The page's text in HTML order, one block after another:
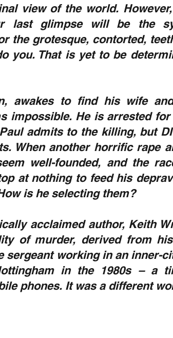
view of the world.
last glimpse will be the
the grotesque, contorted,
you. That is yet to be
awakes to find his wife
impossible. He is arrested
admits to the killing, but
When another horrific rape
well-founded, and the
at nothing to feed his
is he selecting them?
acclaimed author, Keith
of murder, derived from
sergeant working in an inner-
in the 1980s – a
phones. It was a different